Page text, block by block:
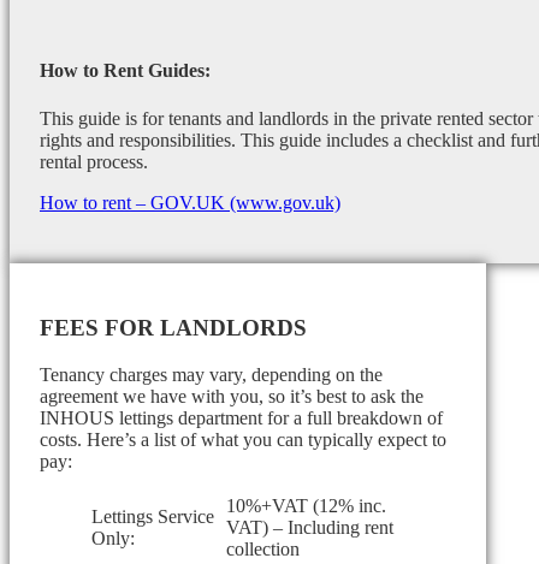
How to Rent Guides:
This guide is for tenants and landlords in the private rented
rights and responsibilities. This guide includes a checklist and
rental process.
How to rent – GOV.UK (www.gov.uk)
FEES FOR LANDLORDS
Tenancy charges may vary, depending on the
agreement we have with you, so it’s best to ask the
INHOUS lettings department for a full breakdown of
costs. Here’s a list of what you can typically expect to
pay:
Lettings Service
Only:
10%+VAT (12% inc.
VAT) – Including rent
collection